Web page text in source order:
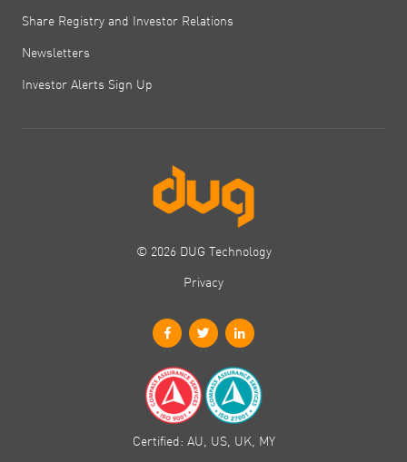
Share Registry and Investor Relations
Newsletters
Investor Alerts Sign Up
© 2026 DUG Technology
Privacy
Certified: AU, US, UK, MY